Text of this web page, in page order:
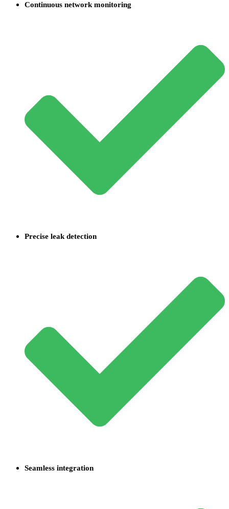
Continuous network monitoring
Precise leak detection
Seamless integration